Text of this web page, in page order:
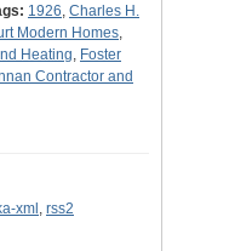
1926 Charles H.
Modern Homes
Heating Foster
Contractor and
xml rss2